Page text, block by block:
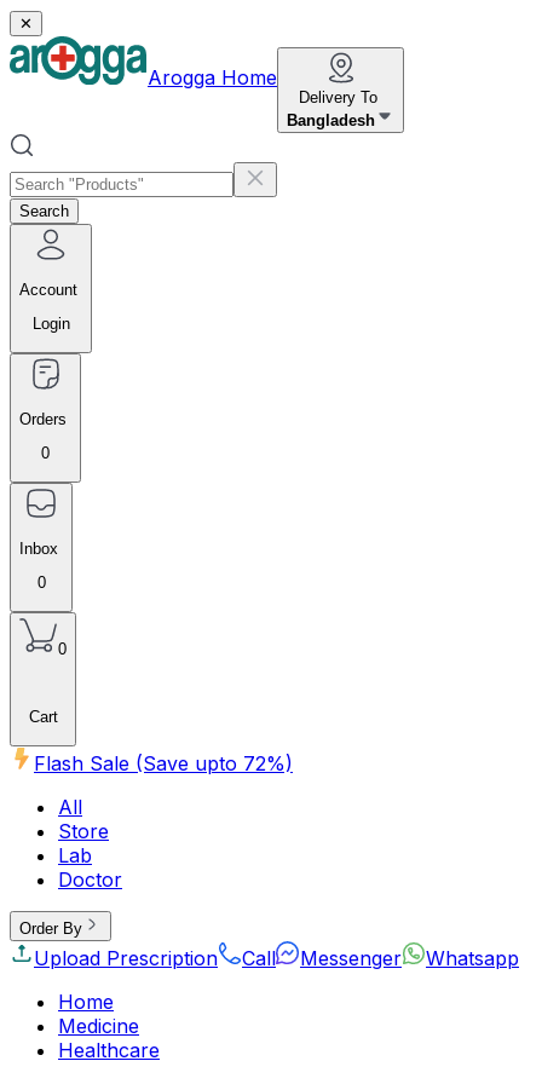
✕
Arogga Home
Delivery To
Bangladesh
Search
Account
Login
Orders
0
Inbox
0
0
Cart
Flash Sale (Save upto 72%)
All
Store
Lab
Doctor
Order By
Upload Prescription Call Messenger
Whatsapp
Home
Medicine
Healthcare